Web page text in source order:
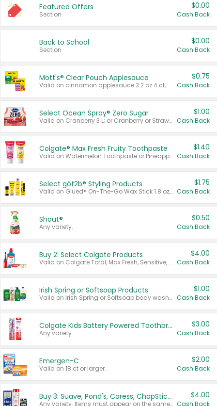
Featured Offers
Section
$0.00
Cash Back
Back to School
Section
$0.00
Cash Back
Mott's® Clear Pouch Applesauce
Valid on cinnamon applesauce 3.2 oz 4 ct, applesauce 3.2 oz 4 ct, no sugar added applesauce 3.2 oz 4 ct, or fruit smoothie mixed berry 4.2 oz 4 ct.
$0.75
Cash Back
Select Ocean Spray® Zero Sugar
Valid on Cranberry 3 L; or Cranberry or Strawberry Mango 10 oz 6 ct.
$1.00
Cash Back
Colgate® Max Fresh Fruity Toothpaste
Valid on Watermelon Toothpaste or Pineapple Coconut, 4.5 oz.
$1.40
Cash Back
Select göt2b® Styling Products
Valid on Glued® On-The-Go Wax Stick 1.8 oz, Blasting Freeze Spray® Extra Strong Rigid Hold for Spiked Styles 12 oz, Styling Spiking Glue Water-Resistant Bold Screaming Hold Spikes 6 oz, 2-in-1 Brow Gel & Edge Control Strong Hold Eyebrow & Hair Mascara 0.54 oz.
$1.75
Cash Back
Shout®
Any variety.
$0.50
Cash Back
Buy 2: Select Colgate Products
Valid on Colgate Total, Max Fresh, Sensitive, Optic White Advanced, Stain Fighter, Purple or Charcoal toothpastes 3 oz or larger, Colgate 360°, Total, Gum Health, Expert or Optic White toothbrushes , mouthwashes or mouth rinses 16 oz or larger. Excludes 3 pack toothpastes. Items must appear on the same receipt.
$4.00
Cash Back
Irish Spring or Softsoap Products
Valid on Irish Spring or Softsoap body washes 20 oz or larger, Irish Spring bar soap multi-packs 6 ct or larger, or Softsoap liquid hand soap refills 50 oz.
$1.00
Cash Back
Colgate Kids Battery Powered Toothbrushes
Any variety.
$3.00
Cash Back
Emergen-C
Valid on 18 ct or larger.
$2.00
Cash Back
Buy 3: Suave, Pond's, Caress, ChapStick, Q-Tip, St. Ives, or Noxzema Products
Any variety. Items must appear on the same receipt. One (1) multi-pack is considered one (1) item purchased.
$4.00
Cash Back